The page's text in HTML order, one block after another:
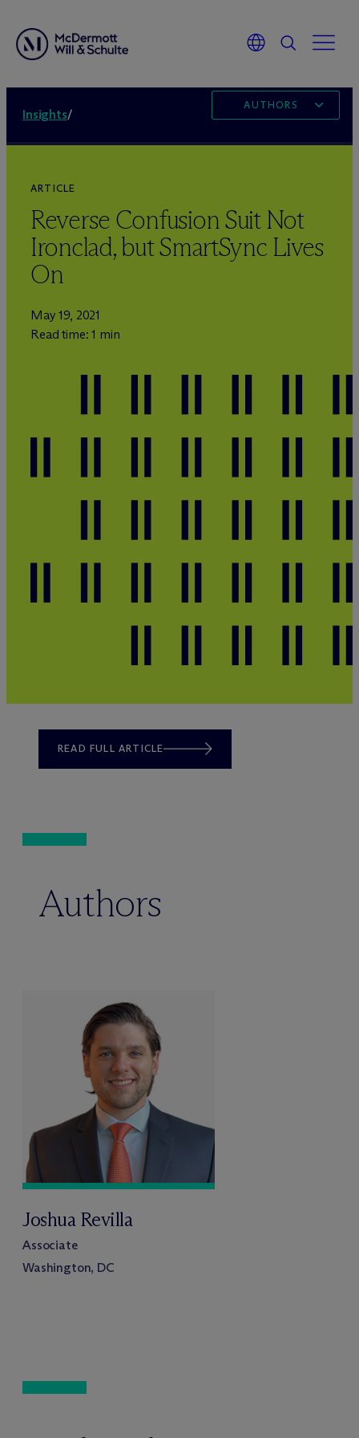
Insights/
AUTHORS
ARTICLE
Reverse Confusion Suit Not
Ironclad, but SmartSync Lives
On
May 19, 2021
Read time: 1 min
READ FULL ARTICLE
Authors
Joshua Revilla
Associate
Washington, DC